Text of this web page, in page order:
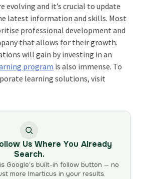
evolving and it’s crucial to update
latest information and skills. Most
professional development and
that allows for their growth.
will gain by investing in an
program is also immense. To
learning solutions, visit
Us Where You Already
Search.
Google’s built-in follow button — no
more Imarticus in your results.